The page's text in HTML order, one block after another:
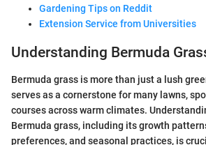
Gardening Tips on Reddit
Extension Service from Universities
Understanding Bermuda
Bermuda grass is more than just a lush
serves as a cornerstone for many lawns,
courses across warm climates.
Bermuda grass, including its growth
preferences, and seasonal practices, is